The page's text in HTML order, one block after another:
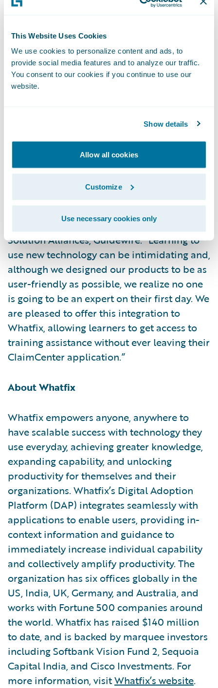
This Website Uses Cookies
We use cookies to personalize content and ads, to
provide social media features and to analyze our traffic.
You consent to our cookies if you continue to use our
website.
Show details
Allow all cookies
Customize
Use necessary cookies only
workforce along in this transformation,” said
founder, Whatfix. “Our technology provides
interactive guidance, personalized for each
user directly within an application’s
workflow to increase productivity and
reduce time to proficiency. With the support
comfortable and be successful with
“We welcome Whatfix as our latest
Guidewire PartnerConnect Solution partner
Becky Mattick, vice president, Global
Solution Alliances, Guidewire. “Learning to
use new technology can be intimidating and,
although we designed our products to be as
user-friendly as possible, we realize no one
is going to be an expert on their first day. We
are pleased to offer this integration to
Whatfix, allowing learners to get access to
training assistance without ever leaving their
ClaimCenter application.”
About Whatfix
Whatfix empowers anyone, anywhere to
have scalable success with technology they
use everyday, achieving greater knowledge,
expanding capability, and unlocking
productivity for themselves and their
organizations. Whatfix’s Digital Adoption
Platform (DAP) integrates seamlessly with
applications to enable users, providing in-
context information and guidance to
immediately increase individual capability
and collectively amplify productivity. The
organization has six offices globally in the
US, India, UK, Germany, and Australia, and
works with Fortune 500 companies around
the world. Whatfix has raised $140 million
to date, and is backed by marquee investors
including Softbank Vision Fund 2, Sequoia
Capital India, and Cisco Investments. For
more information, visitWhatfix’s website.